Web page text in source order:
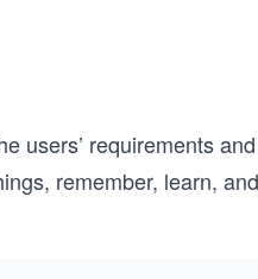
users’ requirements
remember, learn,